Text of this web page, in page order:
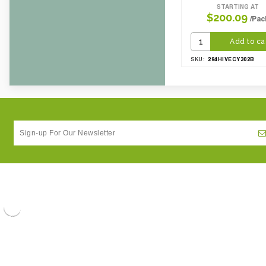
STARTING AT
$200.09 /
Add to
SKU: 294HIVECY302B